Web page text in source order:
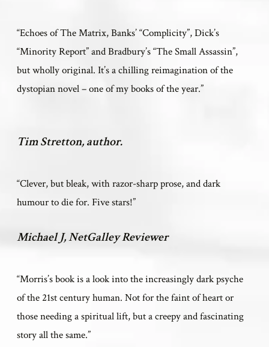
“Echoes of The Matrix, Banks’ “Complicity”, Dick’s
“Minority Report” and Bradbury’s “The Small Assassin”,
but wholly original. It’s a chilling reimagination of the
dystopian novel – one of my books of the year.”
Tim Stretton, author.
“Clever, but bleak, with razor-sharp prose, and dark
humour to die for. Five stars!”
Michael J, NetGalley Reviewer
“Morris’s book is a look into the increasingly dark psyche
of the 21st century human. Not for the faint of heart or
those needing a spiritual lift, but a creepy and fascinating
story all the same.”